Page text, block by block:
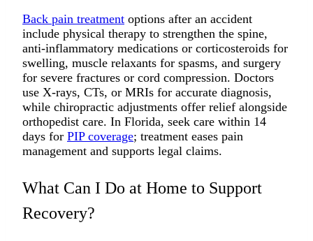
Back pain treatment options after an accident
include physical therapy to strengthen the spine,
anti-inflammatory medications or corticosteroids for
swelling, muscle relaxants for spasms, and surgery
for severe fractures or cord compression. Doctors
use X-rays, CTs, or MRIs for accurate diagnosis,
while chiropractic adjustments offer relief alongside
orthopedist care. In Florida, seek care within 14
days for PIP coverage; treatment eases pain
management and supports legal claims.​
What Can I Do at Home to Support
Recovery?